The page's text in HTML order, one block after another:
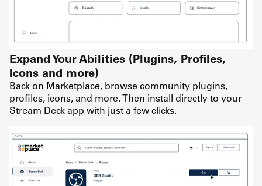
Expand Your Abilities (Plugins, Profiles,
Icons and more)
Back on Marketplace, browse community plugins,
profiles, icons, and more. Then install directly to your
Stream Deck app with just a few clicks.